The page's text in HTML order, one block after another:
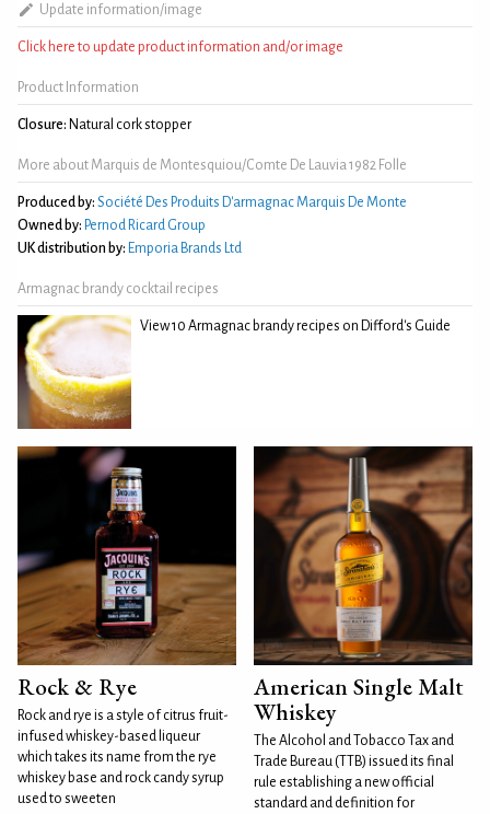
Update information/image
Click here to update product information and/or image
Product Information
Closure: Natural cork stopper
More about Marquis de Montesquiou/Comte De Lauvia 1982 Folle
Produced by: Société Des Produits D'armagnac Marquis De Monte
Owned by: Pernod Ricard Group
UK distribution by: Emporia Brands Ltd
Armagnac brandy cocktail recipes
View 10 Armagnac brandy recipes on Difford's Guide
Rock & Rye
Rock and rye is a style of citrus fruit-
infused whiskey-based liqueur
which takes its name from the rye
whiskey base and rock candy syrup
used to sweeten
American Single Malt
Whiskey
The Alcohol and Tobacco Tax and
Trade Bureau (TTB) issued its final
rule establishing a new official
standard and definition for